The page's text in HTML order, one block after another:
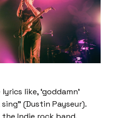
like, ‘goddamn’
(Dustin Payseur).